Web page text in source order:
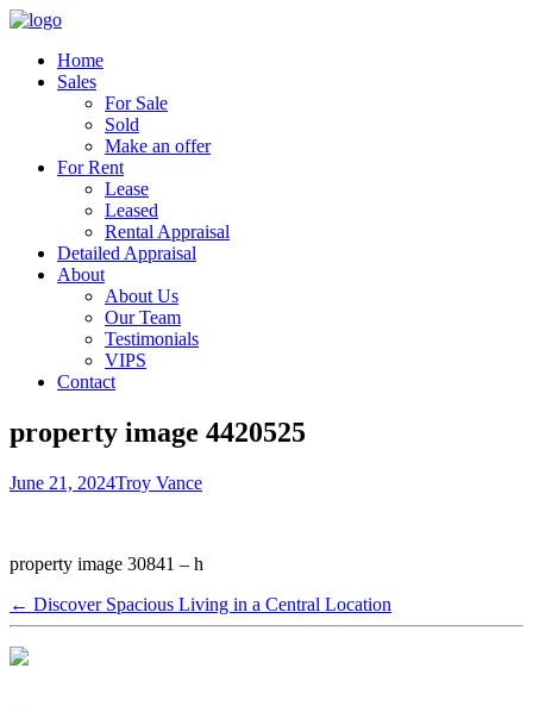
Home
Sales
For Sale
Sold
Make an offer
For Rent
Lease
Leased
Rental Appraisal
Detailed Appraisal
About
About Us
Our Team
Testimonials
VIPS
Contact
property image 4420525
June 21, 2024Troy Vance
property image 30841 – h
← Discover Spacious Living in a Central Location